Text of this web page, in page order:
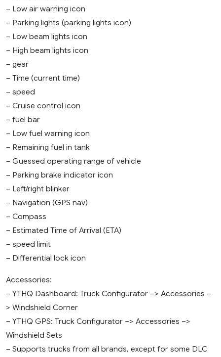
– Low air warning icon
– Parking lights (parking lights icon)
– Low beam lights icon
– High beam lights icon
– gear
– Time (current time)
– speed
– Cruise control icon
– fuel bar
– Low fuel warning icon
– Remaining fuel in tank
– Guessed operating range of vehicle
– Parking brake indicator icon
– Left/right blinker
– Navigation (GPS nav)
– Compass
– Estimated Time of Arrival (ETA)
– speed limit
– Differential lock icon
Accessories:
– YTHQ Dashboard: Truck Configurator –> Accessories –
> Windshield Corner
– YTHQ GPS: Truck Configurator –> Accessories –>
Windshield Sets
– Supports trucks from all brands, except for some DLC